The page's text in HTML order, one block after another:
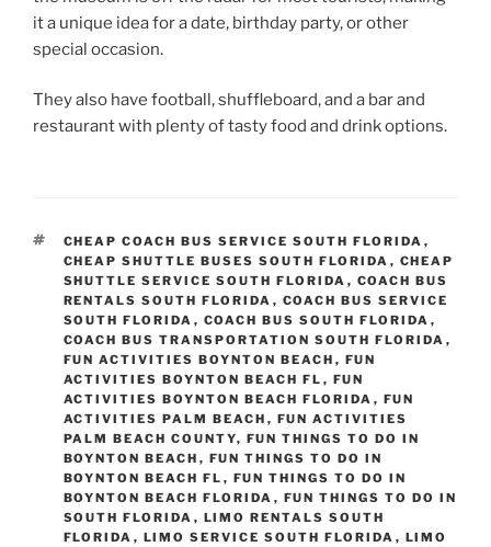
it a unique idea for a date, birthday party, or other
special occasion.
They also have football, shuffleboard, and a bar and
restaurant with plenty of tasty food and drink options.
TAGS
CHEAP COACH BUS SERVICE SOUTH FLORIDA ,
CHEAP SHUTTLE BUSES SOUTH FLORIDA , CHEAP
SHUTTLE SERVICE SOUTH FLORIDA , COACH BUS
RENTALS SOUTH FLORIDA , COACH BUS SERVICE
SOUTH FLORIDA , COACH BUS SOUTH FLORIDA ,
COACH BUS TRANSPORTATION SOUTH FLORIDA ,
FUN ACTIVITIES BOYNTON BEACH , FUN
ACTIVITIES BOYNTON BEACH FL , FUN
ACTIVITIES BOYNTON BEACH FLORIDA , FUN
ACTIVITIES PALM BEACH , FUN ACTIVITIES
PALM BEACH COUNTY, FUN THINGS TO DO IN
BOYNTON BEACH , FUN THINGS TO DO IN
BOYNTON BEACH FL , FUN THINGS TO DO IN
BOYNTON BEACH FLORIDA , FUN THINGS TO DO IN
SOUTH FLORIDA , LIMO RENTALS SOUTH
FLORIDA , LIMO SERVICE SOUTH FLORIDA , LIMO